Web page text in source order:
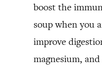
boost the
soup when you
improve
magnesium,